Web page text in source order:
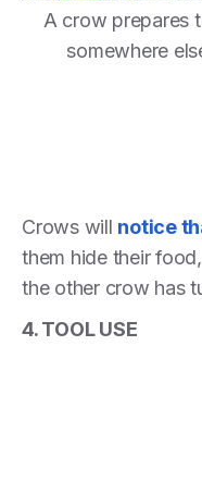
A crow prepares
somewhere
Crows will notice
them hide their
the other crow has
4. TOOL USE